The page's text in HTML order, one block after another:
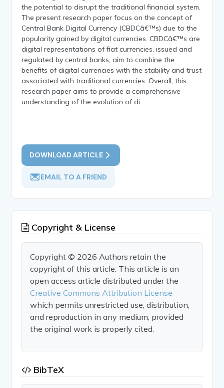
the potential to disrupt the traditional financial system.
The present research paper focus on the concept of
Central Bank Digital Currency (CBDCâ€™s) due to the
popularity gained by digital currencies. CBDCâ€™s are
digital representations of fiat currencies, issued and
regulated by central banks, aim to combine the
benefits of digital currencies with the stability and trust
associated with traditional currencies. Overall, this
research paper aims to provide a comprehensive
understanding of the evolution of di
DOWNLOAD ARTICLE
EMAIL TO A FRIEND
Copyright & License
Copyright © 2026 Authors retain the
copyright of this article. This article is an
open access article distributed under the
Creative Commons Attribution License
which permits unrestricted use, distribution,
and reproduction in any medium, provided
the original work is properly cited.
BibTeX